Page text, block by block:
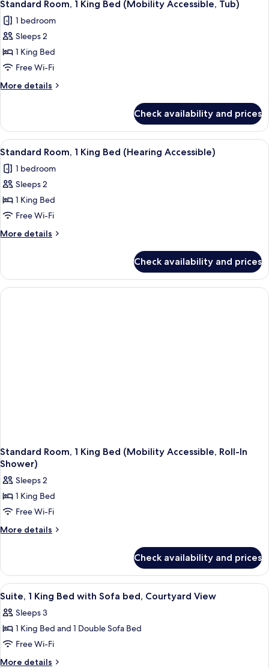
(Hearing
Accessible)
all
photos
for
Standard
Room,
1
King
(Mobility
Accessible,
Tub)
Standard Room, 1 King Bed (Mobility Accessible, Tub)
1 bedroom
Sleeps 2
1 King Bed
Free Wi-Fi
More details
More
Room,
King
(Mobility
Accessible,
Check availability and prices
View
all
photos
for
Standard
Room,
1
King
(Hearing
Accessible)
A hotel room with a large bed, a
6
Standard Room, 1 King Bed (Hearing Accessible)
1 bedroom
Sleeps 2
1 King Bed
Free Wi-Fi
More details
More
Room,
King
Check availability and prices
Standard Room, 1 King Bed (Mobility Accessible, Roll-In
Shower)
Sleeps 2
1 King Bed
Free Wi-Fi
More details
More
Room,
King
(Mobility
Accessible,
In
Shower)
Check availability and prices
View
all
photos
for
Suite,
1
A hotel room with a bed, bedside
5
Suite, 1 King Bed with Sofa bed, Courtyard View
Sleeps 3
1 King Bed and 1 Double Sofa Bed
Free Wi-Fi
More details
More